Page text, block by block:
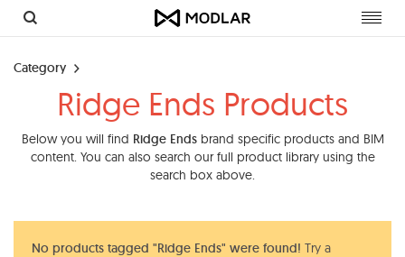
Category
Ridge Ends Products
Below you will find Ridge Endsbrand specific products and BIM
content. You can also search our full product library using the
search box above.
No products tagged "Ridge Ends" were found! Try a